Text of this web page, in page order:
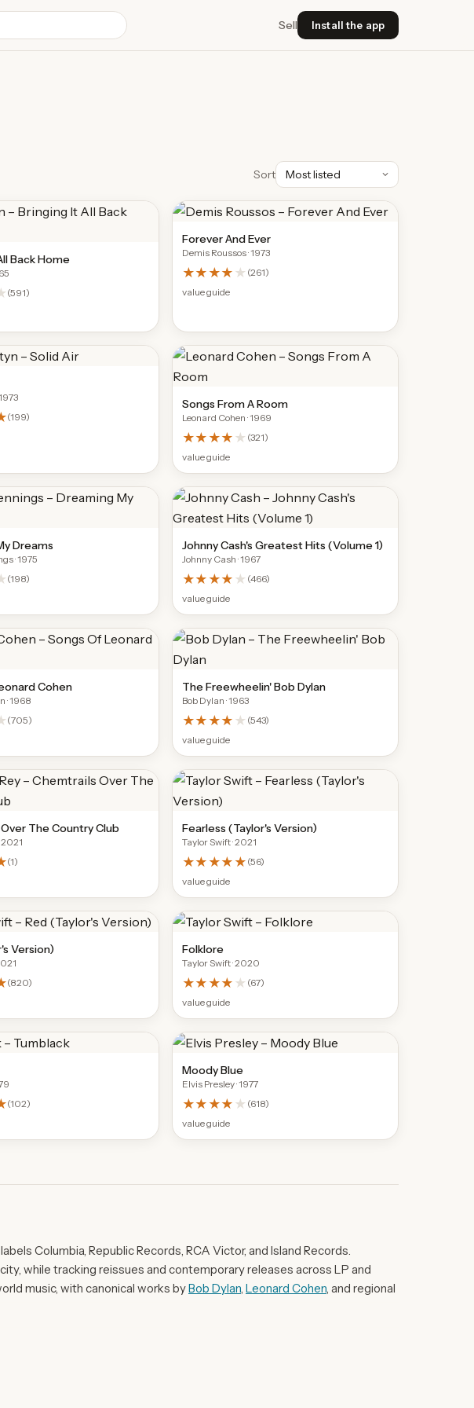
Sell Install the app
Sort
Back Home
(591)
Forever And Ever
Demis Roussos· 1973
★★★★ ★ (261)
value guide
1973
(199)
Songs From A Room
Leonard Cohen · 1969
★★★★ ★ (321)
value guide
Dreams
· 1975
(198)
Johnny Cash's Greatest Hits (Volume 1)
Johnny Cash · 1967
★★★★ ★ (466)
value guide
Cohen
· 1968
(705)
The Freewheelin' Bob Dylan
Bob Dylan · 1963
★★★★ ★ (543)
value guide
The Country Club
2021
(1)
Fearless (Taylor's Version)
Taylor Swift· 2021
★★★★★ (56)
value guide
Version)
(820)
Folklore
Taylor Swift· 2020
★★★★ ★ (67)
value guide
(102)
Moody Blue
Elvis Presley· 1977
★★★★ ★ (618)
value guide
Columbia, Republic Records, RCA Victor, and Island Records.
while tracking reissues and contemporary releases across LP and
music, with canonical works byBob Dylan, Leonard Cohen, and regional
1973 pressing of John Martyn's Solid Air exemplifies the UK folk-rock